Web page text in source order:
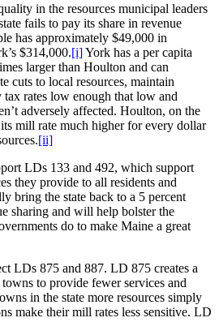
in the resources municipal leaders
fails to pay its share in revenue
has approximately $49,000 in
$314,000.[i]York has a per capita
larger than Houlton and can
cuts to local resources, maintain
tax rates low enough that low and
adversely affected. Houlton, on the
mill rate much higher for every dollar
[ii]
LDs 133 and 492, which support
they provide to all residents and
bring the state back to a 5 percent
sharing and will help bolster the
do to make Maine a great
LDs 875 and 887. LD 875 creates a
to provide fewer services and
in the state more resources simply
make their mill rates less sensitive. LD